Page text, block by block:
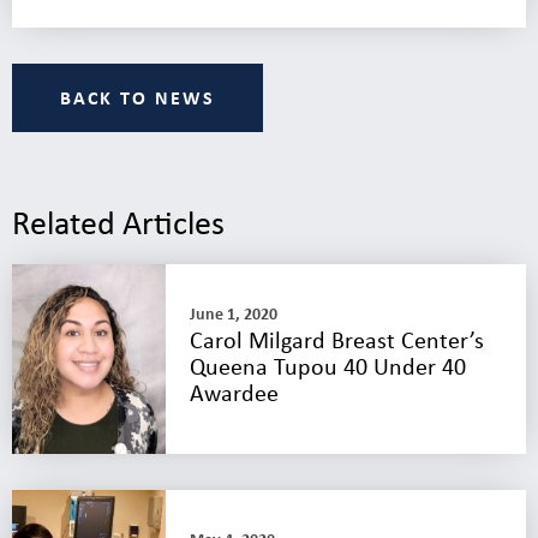
BACK TO NEWS
Related Articles
June 1, 2020
Carol Milgard Breast Center’s
Queena Tupou 40 Under 40
Awardee